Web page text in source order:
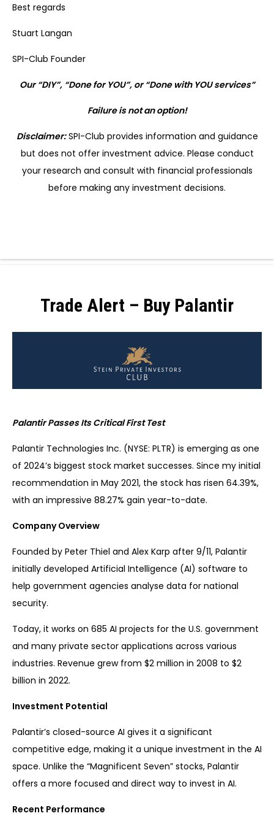
Best regards
Stuart Langan
SPI-Club Founder
Our “DIY”, “Done for YOU”, or “Done with YOU services”
Failure is not an option!
Disclaimer:SPI-Club provides information and guidance
but does not offer investment advice. Please conduct
your research and consult with financial professionals
before making any investment decisions.
Trade Alert – Buy Palantir
Palantir Passes Its Critical First Test
Palantir Technologies Inc. (NYSE: PLTR) is emerging as one
of 2024’s biggest stock market successes. Since my initial
recommendation in May 2021, the stock has risen 64.39%,
with an impressive 88.27% gain year-to-date.
Company Overview
Founded by Peter Thiel and Alex Karp after 9/11, Palantir
initially developed Artificial Intelligence (AI) software to
help government agencies analyse data for national
security.
Today, it works on 685 AI projects for the U.S. government
and many private sector applications across various
industries. Revenue grew from $2 million in 2008 to $2
billion in 2022.
Investment Potential
Palantir’s closed-source AI gives it a significant
competitive edge, making it a unique investment in the AI
space. Unlike the “Magnificent Seven” stocks, Palantir
offers a more focused and direct way to invest in AI.
Recent Performance